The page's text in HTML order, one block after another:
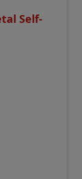
Self-